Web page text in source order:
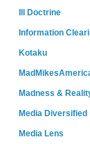
Ill Doctrine
Information
Kotaku
Madness &
Media Diversified
Media Lens